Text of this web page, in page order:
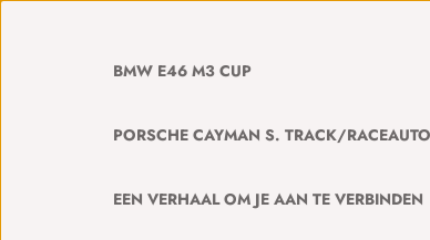
BMW E46 M3 CUP
PORSCHE CAYMAN S. TRACK/RACEAUTO
EEN VERHAAL OM JE AAN TE VERBINDEN